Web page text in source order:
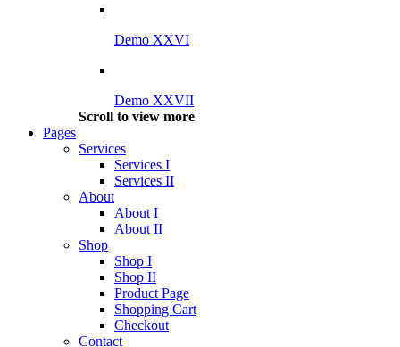
Demo XXVI
Demo XXVII
Scroll to view more
Pages
Services
Services I
Services II
About
About I
About II
Shop
Shop I
Shop II
Product Page
Shopping Cart
Checkout
Contact